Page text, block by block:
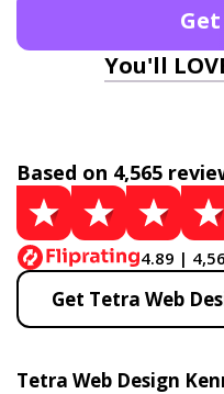
You'll
Based on 4,565
4.89 |
Get Tetra Web
Tetra Web Design